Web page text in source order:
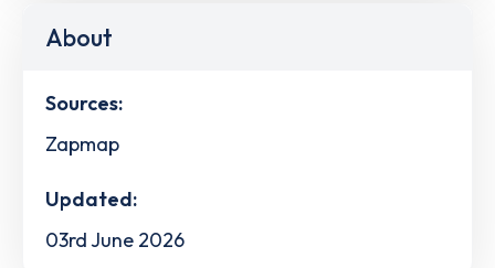
About
Sources:
Zapmap
Updated:
03rd June 2026